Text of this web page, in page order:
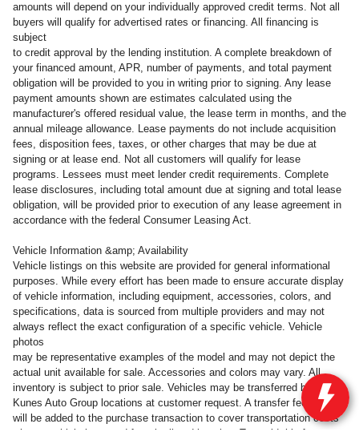
amounts will depend on your individually approved credit terms. Not all
buyers will qualify for advertised rates or financing. All financing is
subject
to credit approval by the lending institution. A complete breakdown of
your financed amount, APR, number of payments, and total payment
obligation will be provided to you in writing prior to signing. Any lease
payment amounts shown are estimates calculated using the
manufacturer's offered residual value, the lease term in months, and the
annual mileage allowance. Lease payments do not include acquisition
fees, disposition fees, taxes, or other charges that may be due at
signing or at lease end. Not all customers will qualify for lease
programs. Lessees must meet lender credit requirements. Complete
lease disclosures, including total amount due at signing and total lease
obligation, will be provided prior to execution of any lease agreement in
accordance with the federal Consumer Leasing Act.
Vehicle Information &amp; Availability
Vehicle listings on this website are provided for general informational
purposes. While every effort has been made to ensure accurate display
of vehicle information, including equipment, accessories, colors, and
specifications, data is sourced from multiple providers and may not
always reflect the exact configuration of a specific vehicle. Vehicle
photos
may be representative examples of the model and may not depict the
actual unit available for sale. Accessories and colors may vary. All
inventory is subject to prior sale. Vehicles may be transferred between
Kunes Auto Group locations at customer request. A transfer fee of $300
will be added to the purchase transaction to cover transportation costs
when a vehicle is moved from its listed location. To avoid this fee,